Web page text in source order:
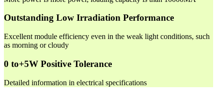
Outstanding Low Irradiation Performance
Excellent module efficiency even in the weak light conditions, such
as morning or cloudy
0 to+5W Positive Tolerance
Detailed information in electrical specifications